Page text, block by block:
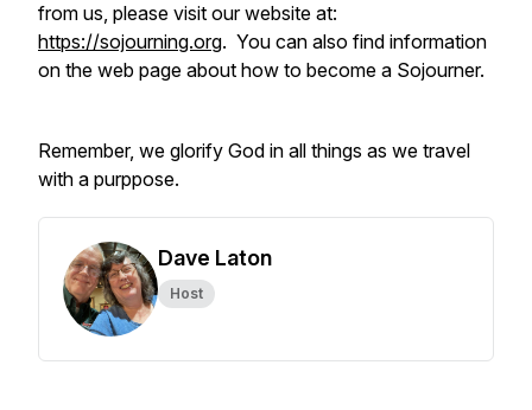
from us, please visit our website at:
https://sojourning.org. You can also find information
on the web page about how to become a Sojourner.
Remember, we glorify God in all things as we travel
with a purppose.
Dave Laton
Host